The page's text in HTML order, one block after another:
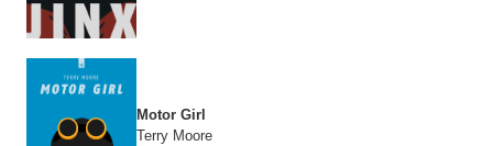
Motor Girl
Terry Moore